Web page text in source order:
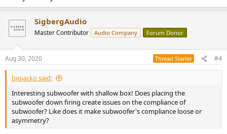
SigbergAudio
Master Contributor Audio Company Forum Donor
Aug 30, 2020 Thread Starter #4
bigjacko said:
Interesting subwoofer with shallow box! Does placing the
subwoofer down firing create issues on the compliance of
subwoofer? Like does it make subwoofer's compliance loose or
asymmetry?